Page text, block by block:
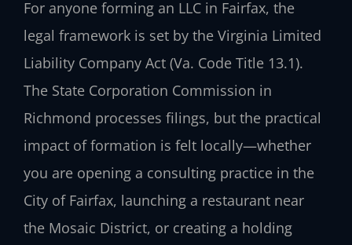
For anyone forming an LLC in Fairfax, the
legal framework is set by the Virginia Limited
Liability Company Act (Va. Code Title 13.1).
The State Corporation Commission in
Richmond processes filings, but the practical
impact of formation is felt locally—whether
you are opening a consulting practice in the
City of Fairfax, launching a restaurant near
the Mosaic District, or creating a holding